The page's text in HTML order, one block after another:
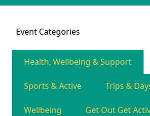
Event Categories
Health, Wellbeing & Support
Sports & Active Trips &
Wellbeing Get Out Get